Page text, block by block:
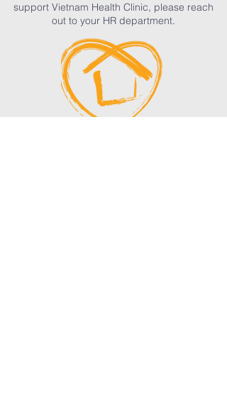
support Vietnam Health Clinic, please reach
out to your HR department.